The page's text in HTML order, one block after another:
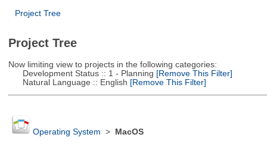
Project Tree
Project Tree
Now limiting view to projects in the following categories:
Development Status :: 1 - Planning [Remove This Filter]
Natural Language :: English [Remove This Filter]
Operating System > MacOS